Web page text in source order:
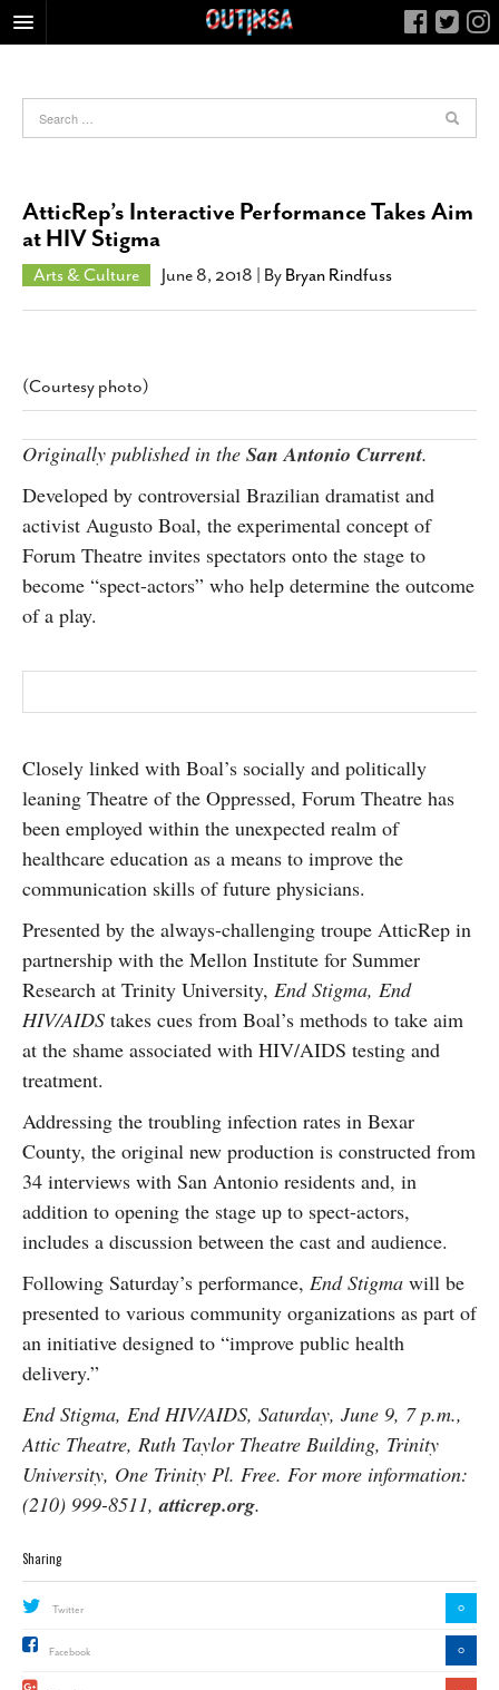
FOOD
NIGHTLIFE
COLUMNS
LIVING
SLIDESHOWS
JOB LISTINGS
ABOUT
CONTACT
SUBSCRIBE
AtticRep’s Interactive Performance Takes Aim
at HIV Stigma
Arts & Culture June 8, 2018 | By Bryan Rindfuss
(Courtesy photo)
Originally published in the San Antonio Current.
Developed by controversial Brazilian dramatist and
activist Augusto Boal, the experimental concept of
Forum Theatre invites spectators onto the stage to
become “spect-actors” who help determine the outcome
of a play.
Closely linked with Boal’s socially and politically
leaning Theatre of the Oppressed, Forum Theatre has
been employed within the unexpected realm of
healthcare education as a means to improve the
communication skills of future physicians.
Presented by the always-challenging troupe AtticRep in
partnership with the Mellon Institute for Summer
Research at Trinity University, End Stigma, End
HIV/AIDS takes cues from Boal’s methods to take aim
at the shame associated with HIV/AIDS testing and
treatment.
Addressing the troubling infection rates in Bexar
County, the original new production is constructed from
34 interviews with San Antonio residents and, in
addition to opening the stage up to spect-actors,
includes a discussion between the cast and audience.
Following Saturday’s performance, End Stigma will be
presented to various community organizations as part of
an initiative designed to “improve public health
delivery.”
End Stigma, End HIV/AIDS, Saturday, June 9, 7 p.m.,
Attic Theatre, Ruth Taylor Theatre Building, Trinity
University, One Trinity Pl. Free. For more information:
(210) 999-8511,atticrep.org.
Sharing
Twitter 0
Facebook 0